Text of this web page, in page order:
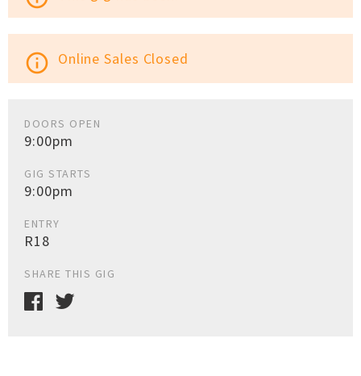
info_outline Online Sales Closed
DOORS OPEN
9:00pm
GIG STARTS
9:00pm
ENTRY
R18
SHARE THIS GIG